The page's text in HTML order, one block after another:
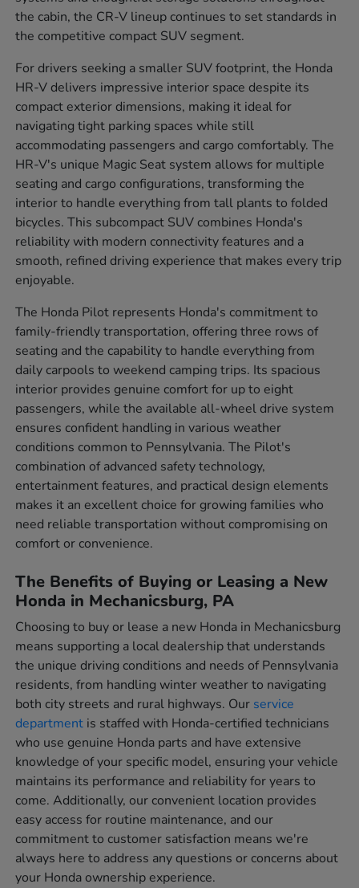
the cabin, the CR-V lineup continues to set standards in
the competitive compact SUV segment.
For drivers seeking a smaller SUV footprint, the Honda
HR-V delivers impressive interior space despite its
compact exterior dimensions, making it ideal for
navigating tight parking spaces while still
accommodating passengers and cargo comfortably. The
HR-V's unique Magic Seat system allows for multiple
seating and cargo configurations, transforming the
interior to handle everything from tall plants to folded
bicycles. This subcompact SUV combines Honda's
reliability with modern connectivity features and a
smooth, refined driving experience that makes every trip
enjoyable.
The Honda Pilot represents Honda's commitment to
family-friendly transportation, offering three rows of
seating and the capability to handle everything from
daily carpools to weekend camping trips. Its spacious
interior provides genuine comfort for up to eight
passengers, while the available all-wheel drive system
ensures confident handling in various weather
conditions common to Pennsylvania. The Pilot's
combination of advanced safety technology,
entertainment features, and practical design elements
makes it an excellent choice for growing families who
need reliable transportation without compromising on
comfort or convenience.
The Benefits of Buying or Leasing a New
Honda in Mechanicsburg, PA
Choosing to buy or lease a new Honda in Mechanicsburg
means supporting a local dealership that understands
the unique driving conditions and needs of Pennsylvania
residents, from handling winter weather to navigating
both city streets and rural highways. Our service
department is staffed with Honda-certified technicians
who use genuine Honda parts and have extensive
knowledge of your specific model, ensuring your vehicle
maintains its performance and reliability for years to
come. Additionally, our convenient location provides
easy access for routine maintenance, and our
commitment to customer satisfaction means we're
always here to address any questions or concerns about
your Honda ownership experience.